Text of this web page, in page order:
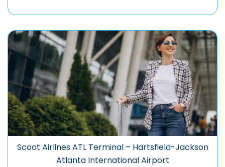
Scoot Airlines ATL Terminal – Hartsfield-Jackson
Atlanta International Airport